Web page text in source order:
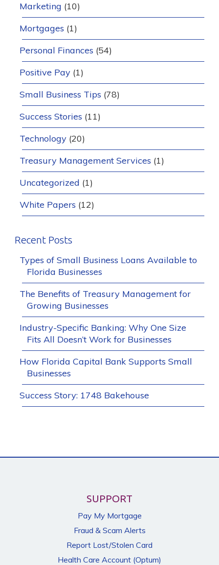
Marketing (10)
Mortgages (1)
Personal Finances (54)
Positive Pay (1)
Small Business Tips (78)
Success Stories (11)
Technology (20)
Treasury Management Services (1)
Uncategorized (1)
White Papers (12)
Recent Posts
Types of Small Business Loans Available to
Florida Businesses
The Benefits of Treasury Management for
Growing Businesses
Industry-Specific Banking: Why One Size
Fits All Doesn’t Work for Businesses
How Florida Capital Bank Supports Small
Businesses
Success Story: 1748 Bakehouse
SUPPORT
Pay My Mortgage
Fraud & Scam Alerts
Report Lost/Stolen Card
Health Care Account (Optum)